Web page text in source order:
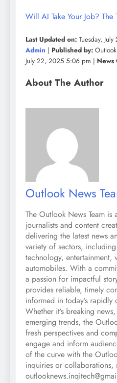
Will AI Take Your Job? The
Last Updated on: Tuesday,
Admin | Published by:
July 22, 2025 5:06 pm | News
About The Author
Outlook News
The Outlook News Team
journalists and content
delivering the latest news
variety of sectors,
technology, entertainment,
automobiles. With a
a passion for impactful
provides reliable, timely
informed in today’s
Whether it’s breaking
emerging trends, the
fresh perspectives and
engage and inform
of the curve with the
inquiries or collaborations,